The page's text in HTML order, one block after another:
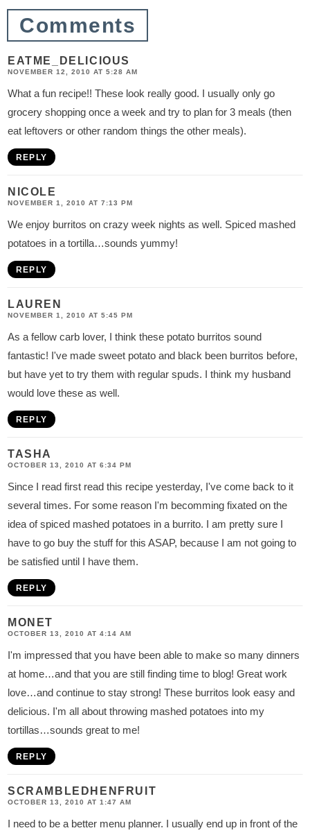
o
n
s
Comments
EATME_DELICIOUS
NOVEMBER 12, 2010 AT 5:28 AM
What a fun recipe!! These look really good. I usually only go
grocery shopping once a week and try to plan for 3 meals (then
eat leftovers or other random things the other meals).
REPLY
NICOLE
NOVEMBER 1, 2010 AT 7:13 PM
We enjoy burritos on crazy week nights as well. Spiced mashed
potatoes in a tortilla…sounds yummy!
REPLY
LAUREN
NOVEMBER 1, 2010 AT 5:45 PM
As a fellow carb lover, I think these potato burritos sound
fantastic! I've made sweet potato and black been burritos before,
but have yet to try them with regular spuds. I think my husband
would love these as well.
REPLY
TASHA
OCTOBER 13, 2010 AT 6:34 PM
Since I read first read this recipe yesterday, I've come back to it
several times. For some reason I'm becomming fixated on the
idea of spiced mashed potatoes in a burrito. I am pretty sure I
have to go buy the stuff for this ASAP, because I am not going to
be satisfied until I have them.
REPLY
MONET
OCTOBER 13, 2010 AT 4:14 AM
I'm impressed that you have been able to make so many dinners
at home…and that you are still finding time to blog! Great work
love…and continue to stay strong! These burritos look easy and
delicious. I'm all about throwing mashed potatoes into my
tortillas…sounds great to me!
REPLY
SCRAMBLEDHENFRUIT
OCTOBER 13, 2010 AT 1:47 AM
I need to be a better menu planner. I usually end up in front of the